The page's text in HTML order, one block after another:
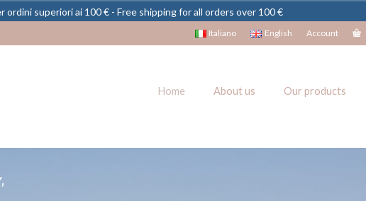
Italiano English Account
Home About us Our products
,
ordini superiori ai 100 € - Free shipping for all orders over 100 €